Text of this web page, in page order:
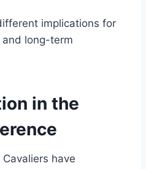
implications for
long-term
in the
have